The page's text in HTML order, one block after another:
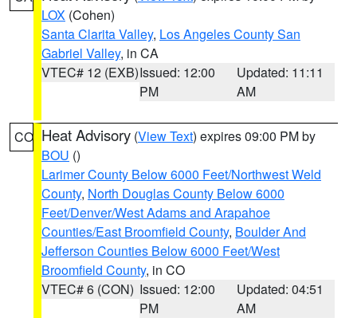
LOX (Cohen)
Santa Clarita Valley, Los Angeles County San
Gabriel Valley, in CA
VTEC# 12 (EXB)Issued: 12:00
PM
Updated: 11:11
AM
CO Heat Advisory (View Text) expires 09:00 PM by
BOU ()
Larimer County Below 6000 Feet/Northwest Weld
County, North Douglas County Below 6000
Feet/Denver/West Adams and Arapahoe
Counties/East Broomfield County, Boulder And
Jefferson Counties Below 6000 Feet/West
Broomfield County, in CO
VTEC# 6 (CON) Issued: 12:00
PM
Updated: 04:51
AM